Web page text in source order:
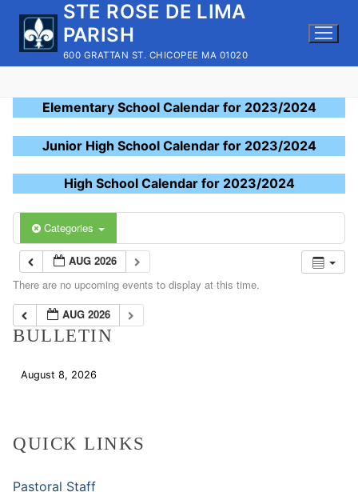
content
STE ROSE DE LIMA
PARISH
600 GRATTAN ST. CHICOPEE MA 01020
Elementary School Calendar for 2023/2024
Junior High School Calendar for 2023/2024
High School Calendar for 2023/2024
Categories
AUG 2026
There are no upcoming events to display at this time.
AUG 2026
BULLETIN
August 8, 2026
QUICK LINKS
Pastoral Staff